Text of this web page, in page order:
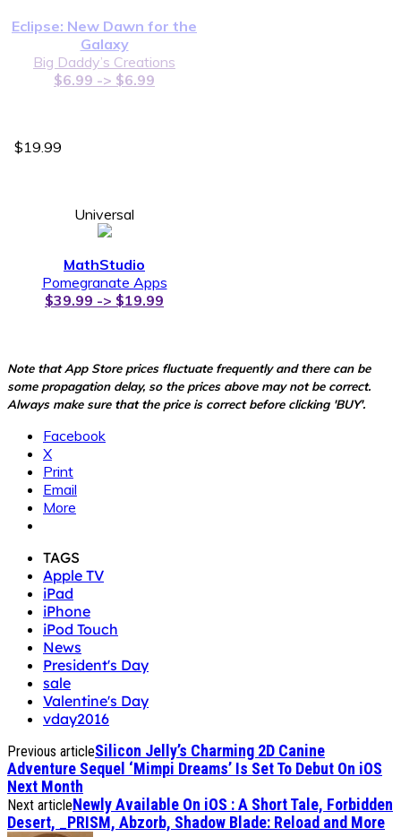
Eclipse: New Dawn for the
Galaxy
Big Daddy’s Creations
$6.99 -> $6.99
$19.99
Universal
MathStudio
Pomegranate Apps
$39.99 -> $19.99
Note that App Store prices fluctuate frequently and there can be
some propagation delay, so the prices above may not be correct.
Always make sure that the price is correct before clicking 'BUY'.
Facebook
X
Print
Email
More
TAGS
Apple TV
iPad
iPhone
iPod Touch
News
President's Day
sale
Valentine's Day
vday2016
Previous articleSilicon Jelly’s Charming 2D Canine
Adventure Sequel ‘Mimpi Dreams’ Is Set To Debut On iOS
Next Month
Next articleNewly Available On iOS : A Short Tale, Forbidden
Desert, _PRISM, Abzorb, Shadow Blade: Reload and More